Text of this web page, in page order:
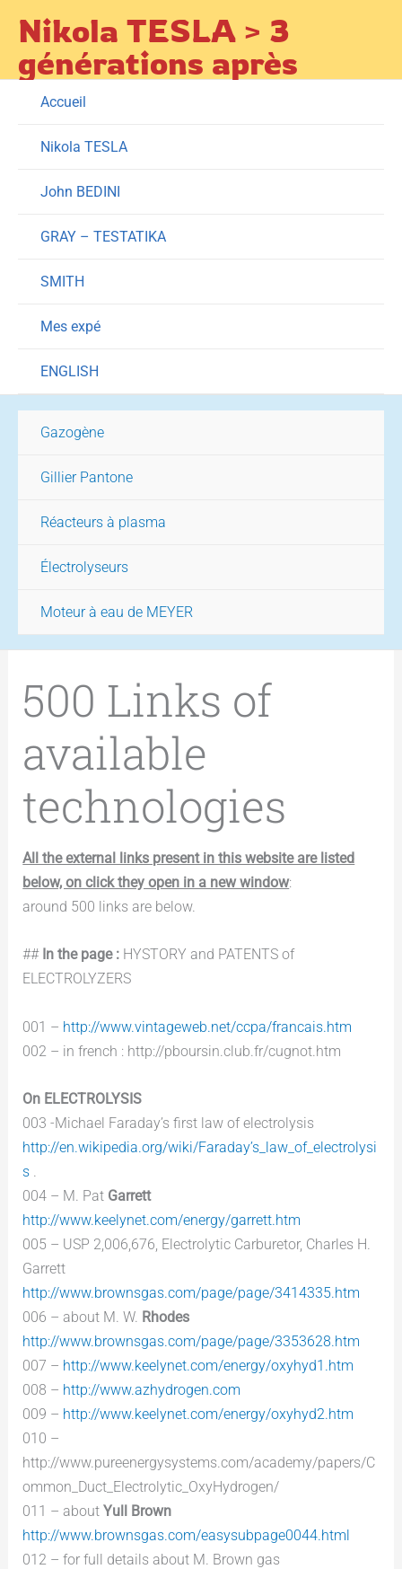
content
Nikola TESLA > 3
générations après
Accueil
Nikola TESLA
John BEDINI
GRAY – TESTATIKA
SMITH
Mes expé
ENGLISH
Gazogène
Gillier Pantone
Réacteurs à plasma
Électrolyseurs
Moteur à eau de MEYER
500 Links of
available
technologies
All the external links present in this website are listed
below, on click they open in a new window:
around 500 links are below.
## In the page : HYSTORY and PATENTS of
ELECTROLYZERS
001 – http://www.vintageweb.net/ccpa/francais.htm
002 – in french : http://pboursin.club.fr/cugnot.htm
On ELECTROLYSIS
003 -Michael Faraday’s first law of electrolysis
http://en.wikipedia.org/wiki/Faraday’s_law_of_electrolysi
s .
004 – M. Pat Garrett
http://www.keelynet.com/energy/garrett.htm
005 – USP 2,006,676, Electrolytic Carburetor, Charles H.
Garrett
http://www.brownsgas.com/page/page/3414335.htm
006 – about M. W. Rhodes
http://www.brownsgas.com/page/page/3353628.htm
007 – http://www.keelynet.com/energy/oxyhyd1.htm
008 – http://www.azhydrogen.com
009 – http://www.keelynet.com/energy/oxyhyd2.htm
010 –
http://www.pureenergysystems.com/academy/papers/C
ommon_Duct_Electrolytic_OxyHydrogen/
011 – aboutYull Brown
http://www.brownsgas.com/easysubpage0044.html
012 – for full details about M. Brown gas